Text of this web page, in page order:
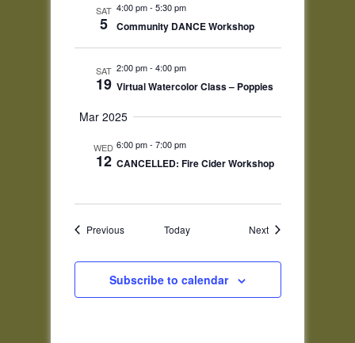
SAT
5
4:00 pm- 5:30 pm
Community DANCE Workshop
SAT
19
2:00 pm- 4:00 pm
Virtual Watercolor Class – Poppies
Mar 2025
WED
12
6:00 pm- 7:00 pm
CANCELLED: Fire Cider Workshop
PreviousEvents Today NextEvents
Subscribe to calendar